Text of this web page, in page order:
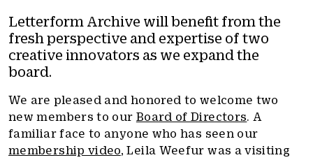
Letterform Archive will benefit from the
fresh perspective and expertise of two
creative innovators as we expand the
board.
We are pleased and honored to welcome two
new members to our Board of Directors. A
familiar face to anyone who has seen our
membership video, Leila Weefur was a visiting